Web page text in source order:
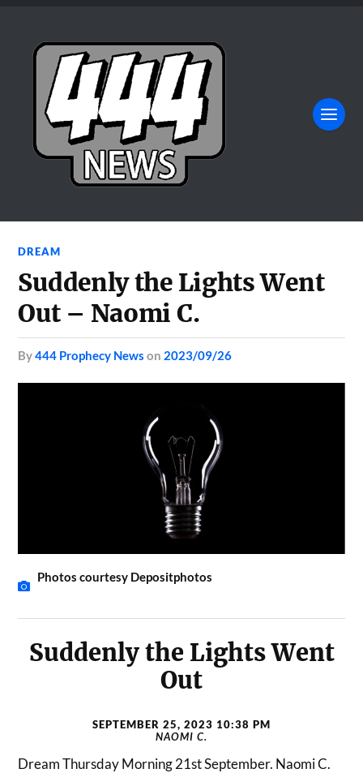
DREAM
Suddenly the Lights Went
Out – Naomi C.
by444 Prophecy News on 2023/09/26
Photos courtesy Depositphotos
Suddenly the Lights Went
Out
SEPTEMBER 25, 2023 10:38 PM
NAOMI C.
Dream Thursday Morning 21st September. Naomi C.